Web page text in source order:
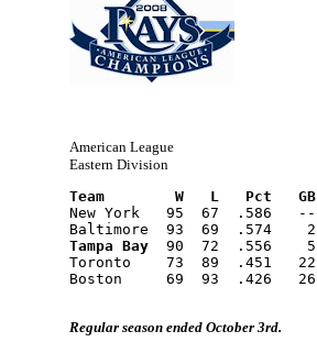
American League
Eastern Division
Team        W   L   Pct   GB
New York   95  67  .586   --
Baltimore  93  69  .574    2
Tampa Bay
  90  72  .556    5
Toronto    73  89  .451   22
Boston     69  93  .426   26
Regular season ended October 3rd.